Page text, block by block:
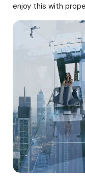
enjoy this with